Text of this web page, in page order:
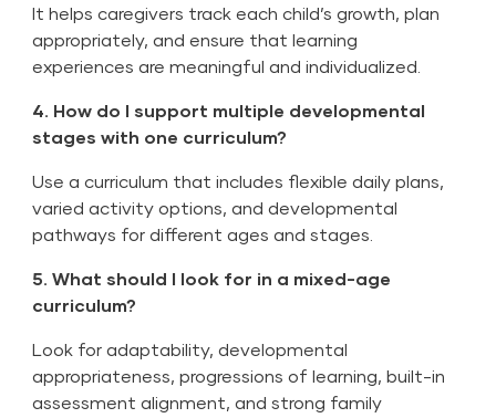
It helps caregivers track each child’s growth, plan
appropriately, and ensure that learning
experiences are meaningful and individualized.
4. How do I support multiple developmental
stages with one curriculum?
Use a curriculum that includes flexible daily plans,
varied activity options, and developmental
pathways for different ages and stages.
5. What should I look for in a mixed-age
curriculum?
Look for adaptability, developmental
appropriateness, progressions of learning, built-in
assessment alignment, and strong family